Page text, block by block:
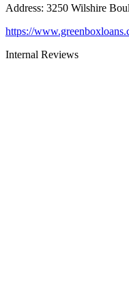
Address: 3250 Wilshire
https://
Internal Reviews